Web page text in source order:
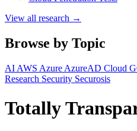
View all research →
Browse by Topic
AI AWS Azure AzureAD Cloud
Research Security Securosis
Totally